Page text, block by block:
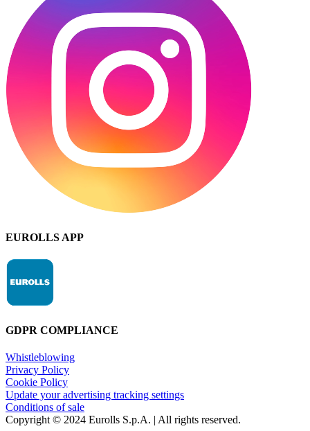
EUROLLS APP
GDPR COMPLIANCE
Whistleblowing
Privacy Policy
Cookie Policy
Update your advertising tracking settings
Conditions of sale
Copyright © 2024 Eurolls S.p.A. | All rights reserved.